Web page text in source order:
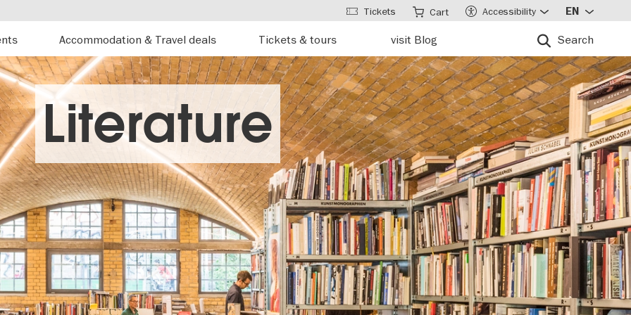
Accommodation & Travel deals Tickets & tours visit Blog Search
Tickets Cart Accessibility EN
Literature